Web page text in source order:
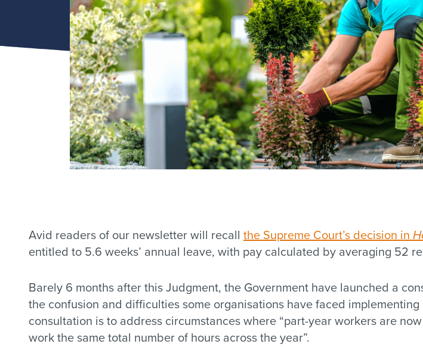
Avid readers of our newsletter will recall the Supreme Court’s decision in
entitled to 5.6 weeks’ annual leave, with pay calculated by averaging 52
Barely 6 months after this Judgment, the Government have launched a
the confusion and difficulties some organisations have faced
consultation is to address circumstances where “part-year workers are
work the same total number of hours across the year”.